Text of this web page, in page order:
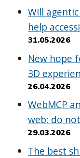
Will
help
31.05.2026
New hope
3D
26.04.2026
WebMCP
web: do
29.03.2026
The best